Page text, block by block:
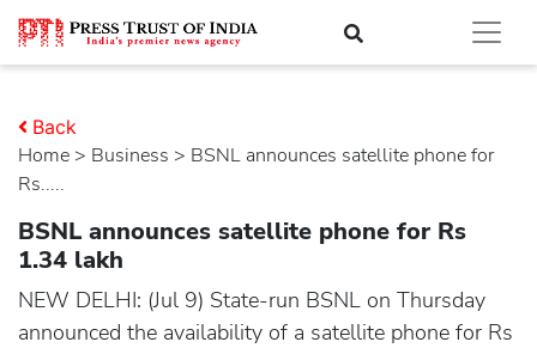
Home > business > BSNL announces satellite phone for
Rs.....
Back
BSNL announces satellite phone for Rs
1.34 lakh
NEW DELHI: (Jul 9) State-run BSNL on Thursday
announced the availability of a satellite phone for Rs